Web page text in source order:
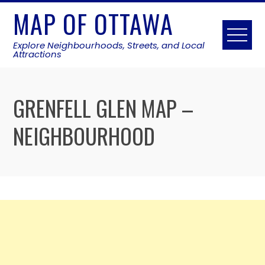
Skip
content
MAP OF OTTAWA
Explore Neighbourhoods, Streets, and Local
Attractions
GRENFELL GLEN MAP –
NEIGHBOURHOOD